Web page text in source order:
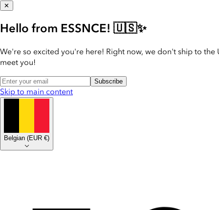
✕
Hello from ESSNCE! 🇺🇸✨
We're so excited you're here! Right now, we don't ship to the
meet you!
Subscribe
Skip to main content
Belgian (EUR €)